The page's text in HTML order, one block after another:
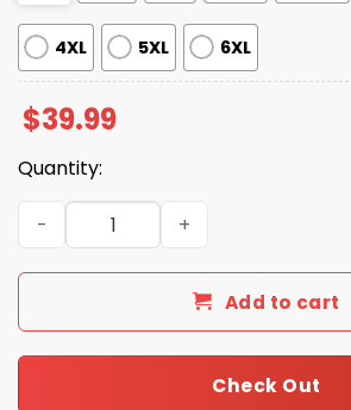
4XL 5XL 6XL
$39.99
Quantity:
2025 Christmas 49ers Reindeer
Add to cart
Check Out